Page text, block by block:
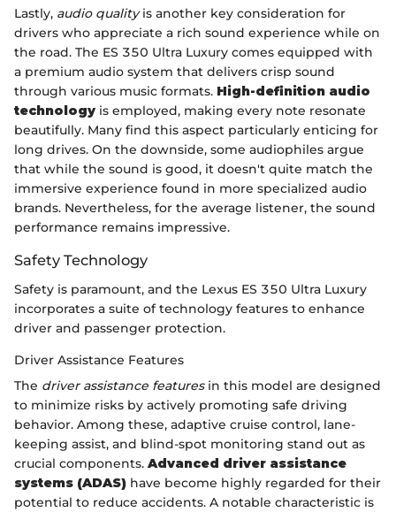
Lastly, audio qualityis another key consideration for
drivers who appreciate a rich sound experience while on
the road. The ES 350 Ultra Luxury comes equipped with
a premium audio system that delivers crisp sound
through various music formats. High-definition audio
technology is employed, making every note resonate
beautifully. Many find this aspect particularly enticing for
long drives. On the downside, some audiophiles argue
that while the sound is good, it doesn't quite match the
immersive experience found in more specialized audio
brands. Nevertheless, for the average listener, the sound
performance remains impressive.
Safety Technology
Safety is paramount, and the Lexus ES 350 Ultra Luxury
incorporates a suite of technology features to enhance
driver and passenger protection.
Driver Assistance Features
The driver assistance featuresin this model are designed
to minimize risks by actively promoting safe driving
behavior. Among these, adaptive cruise control, lane-
keeping assist, and blind-spot monitoring stand out as
crucial components. Advanced driver assistance
systems (ADAS) have become highly regarded for their
potential to reduce accidents. A notable characteristic is